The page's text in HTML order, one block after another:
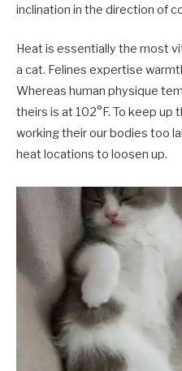
inclination in the direction of
Heat is essentially the most
a cat. Felines expertise
Whereas human physique
theirs is at 102°F. To keep
working their our bodies too
heat locations to loosen up.